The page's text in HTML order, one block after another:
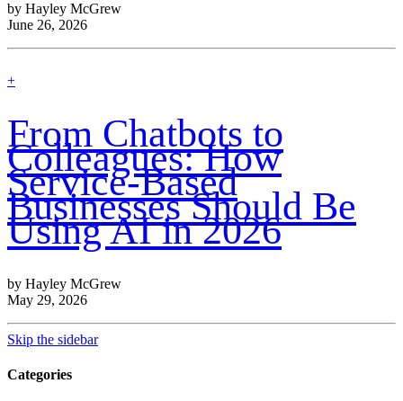
by Hayley McGrew
June 26, 2026
find
+
From Chatbots to
Colleagues: How
Service-Based
Businesses Should Be
Using AI in 2026
by Hayley McGrew
May 29, 2026
Skip the sidebar
Categories